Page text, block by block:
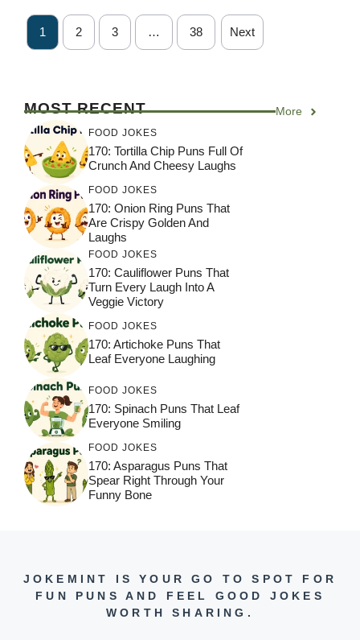
1 2 3 … 38 Next
MOST RECENT More
FOOD JOKES
170: Tortilla Chip Puns Full Of
Crunch And Cheesy Laughs
FOOD JOKES
170: Onion Ring Puns That
Are Crispy Golden And
Laughs
FOOD JOKES
170: Cauliflower Puns That
Turn Every Laugh Into A
Veggie Victory
FOOD JOKES
170: Artichoke Puns That
Leaf Everyone Laughing
FOOD JOKES
170: Spinach Puns That Leaf
Everyone Smiling
FOOD JOKES
170: Asparagus Puns That
Spear Right Through Your
Funny Bone
JOKEMINT IS YOUR GO TO SPOT FOR
FUN PUNS AND FEEL GOOD JOKES
WORTH SHARING.